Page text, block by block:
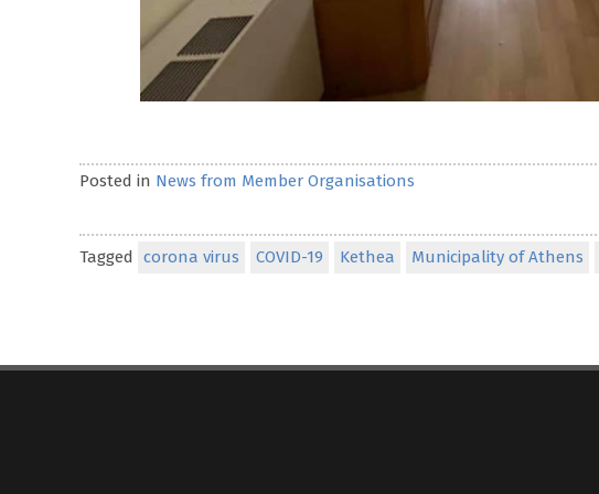
Posted in News from Member Organisations
Tagged corona virus COVID-19 Kethea Municipality of Athens